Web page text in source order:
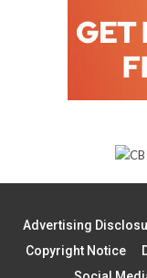
Advertising
Copyright Notice